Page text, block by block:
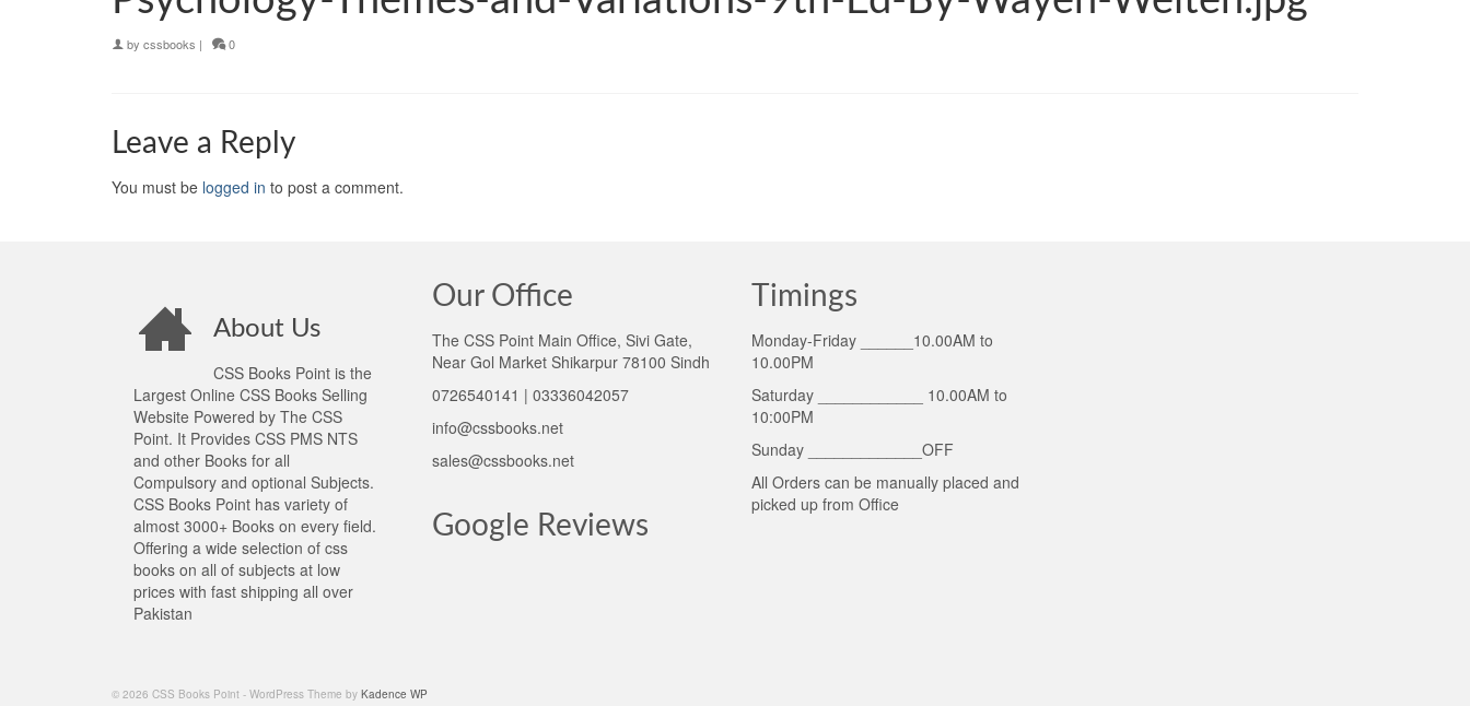
by cssbooks | 0
Leave a Reply
You must be logged in to post a comment.
About Us
CSS Books Point is the
Largest Online CSS Books Selling
Website Powered by The CSS
Point. It Provides CSS PMS NTS
and other Books for all
Compulsory and optional Subjects.
CSS Books Point has variety of
almost 3000+ Books on every field.
Offering a wide selection of css
books on all of subjects at low
prices with fast shipping all over
Pakistan
Our Office
The CSS Point Main Office, Sivi Gate,
Near Gol Market Shikarpur 78100 Sindh
0726540141 | 03336042057
info@cssbooks.net
sales@cssbooks.net
Google Reviews
Timings
Monday-Friday ______10.00AM to
10.00PM
Saturday ____________ 10.00AM to
10:00PM
Sunday _____________OFF
All Orders can be manually placed and
picked up from Office
© 2026 CSS Books Point - WordPress Theme by Kadence WP